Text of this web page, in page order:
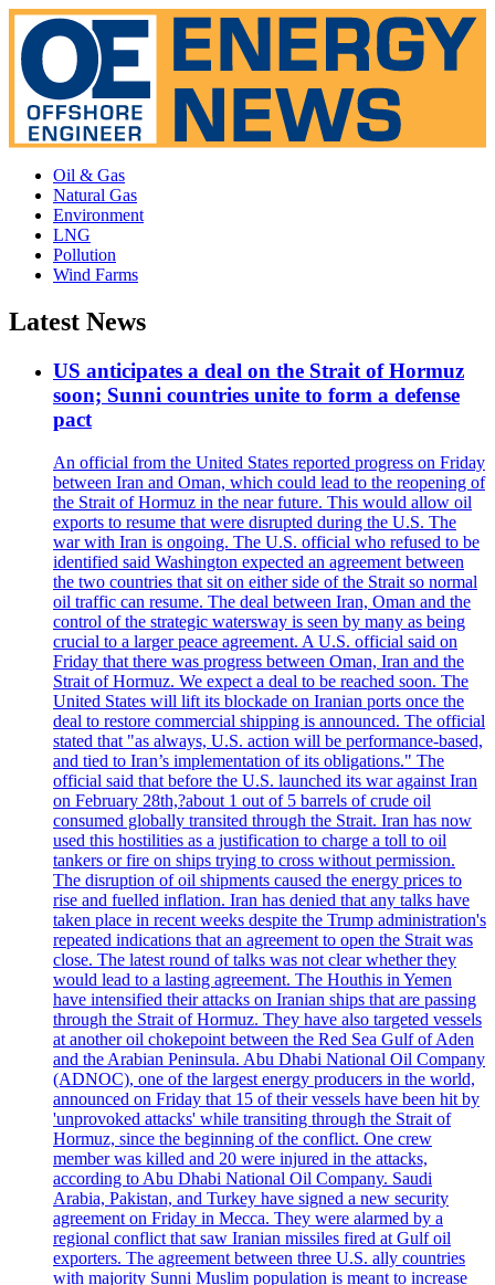
Oil & Gas
Natural Gas
Environment
LNG
Pollution
Wind Farms
Latest News
US anticipates a deal on the Strait of Hormuz
soon; Sunni countries unite to form a defense
pact
An official from the United States reported progress on Friday
between Iran and Oman, which could lead to the reopening of
the Strait of Hormuz in the near future. This would allow oil
exports to resume that were disrupted during the U.S. The
war with Iran is ongoing. The U.S. official who refused to be
identified said Washington expected an agreement between
the two countries that sit on either side of the Strait so normal
oil traffic can resume. The deal between Iran, Oman and the
control of the strategic watersway is seen by many as being
crucial to a larger peace agreement. A U.S. official said on
Friday that there was progress between Oman, Iran and the
Strait of Hormuz. We expect a deal to be reached soon. The
United States will lift its blockade on Iranian ports once the
deal to restore commercial shipping is announced. The official
stated that "as always, U.S. action will be performance-based,
and tied to Iran’s implementation of its obligations." The
official said that before the U.S. launched its war against Iran
on February 28th,?about 1 out of 5 barrels of crude oil
consumed globally transited through the Strait. Iran has now
used this hostilities as a justification to charge a toll to oil
tankers or fire on ships trying to cross without permission.
The disruption of oil shipments caused the energy prices to
rise and fuelled inflation. Iran has denied that any talks have
taken place in recent weeks despite the Trump administration's
repeated indications that an agreement to open the Strait was
close. The latest round of talks was not clear whether they
would lead to a lasting agreement. The Houthis in Yemen
have intensified their attacks on Iranian ships that are passing
through the Strait of Hormuz. They have also targeted vessels
at another oil chokepoint between the Red Sea Gulf of Aden
and the Arabian Peninsula. Abu Dhabi National Oil Company
(ADNOC), one of the largest energy producers in the world,
announced on Friday that 15 of their vessels have been hit by
'unprovoked attacks' while transiting through the Strait of
Hormuz, since the beginning of the conflict. One crew
member was killed and 20 were injured in the attacks,
according to Abu Dhabi National Oil Company. Saudi
Arabia, Pakistan, and Turkey have signed a new security
agreement on Friday in Mecca. They were alarmed by a
regional conflict that saw Iranian missiles fired at Gulf oil
exporters. The agreement between three U.S. ally countries
with majority Sunni Muslim population is meant to increase